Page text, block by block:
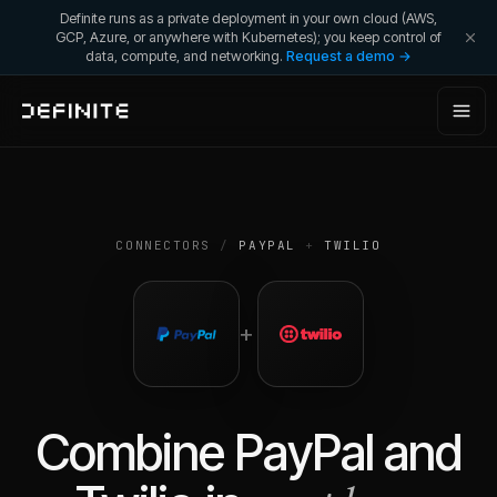
Definite runs as a private deployment in your own cloud (AWS,
GCP, Azure, or anywhere with Kubernetes); you keep control of
data, compute, and networking. Request a demo →
CONNECTORS / PAYPAL +TWILIO
+
Combine PayPal and